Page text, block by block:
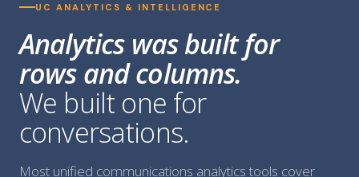
UC ANALYTICS & INTELLIGENCE
Analytics was built for
rows and columns.
We built one for
conversations.
Most unified communications analytics tools cover